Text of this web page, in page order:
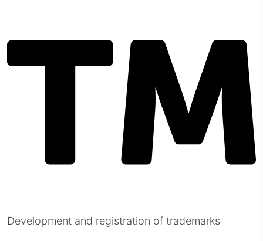
Development and registration of trademarks